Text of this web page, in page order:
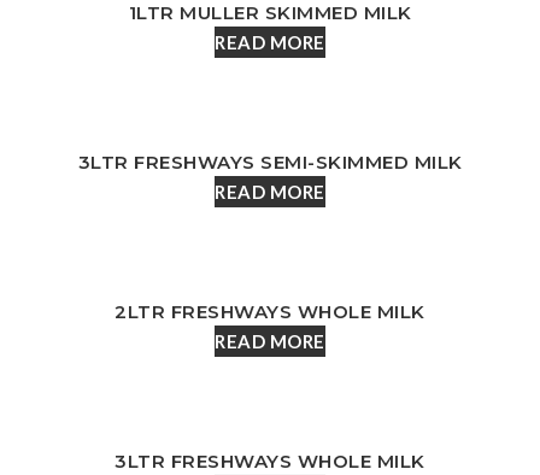
1LTR MULLER SKIMMED MILK
READ MORE
3LTR FRESHWAYS SEMI-SKIMMED MILK
READ MORE
2LTR FRESHWAYS WHOLE MILK
READ MORE
3LTR FRESHWAYS WHOLE MILK